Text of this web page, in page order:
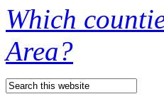
Which
Area?